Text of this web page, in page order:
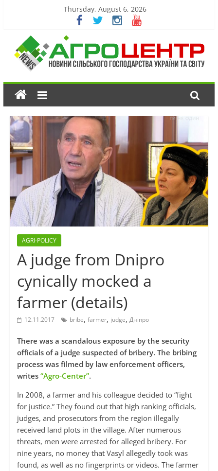
Thursday, August 6, 2026
AGRI-POLICY
A judge from Dnipro
cynically mocked a
farmer (details)
12.11.2017 bribe, farmer, judge, Дніпро
There was a scandalous exposure by the security
officials of a judge suspected of bribery. The bribing
process was filmed by law enforcement officers,
writes “Agro-Center”.
In 2008, a farmer and his colleague decided to “fight
for justice.” They found out that high ranking officials,
judges, and prosecutors from the region illegally
received land plots in the village. After numerous
threats, men were arrested for alleged bribery. For
nine years, no money that Vasyl allegedly took was
found, as well as no fingerprints or videos. The farmer